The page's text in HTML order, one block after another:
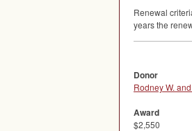
Renewal
years the
Donor
Rodney W.
Award
$2,550